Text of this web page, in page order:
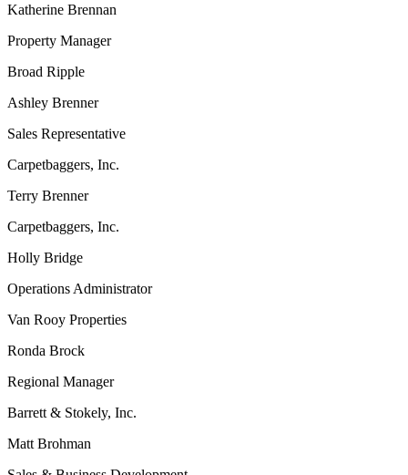
Katherine Brennan
Property Manager
Broad Ripple
Ashley Brenner
Sales Representative
Carpetbaggers, Inc.
Terry Brenner
Carpetbaggers, Inc.
Holly Bridge
Operations Administrator
Van Rooy Properties
Ronda Brock
Regional Manager
Barrett & Stokely, Inc.
Matt Brohman